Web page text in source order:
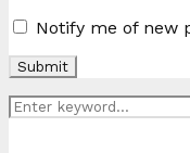
Notify me of new
Search
for: